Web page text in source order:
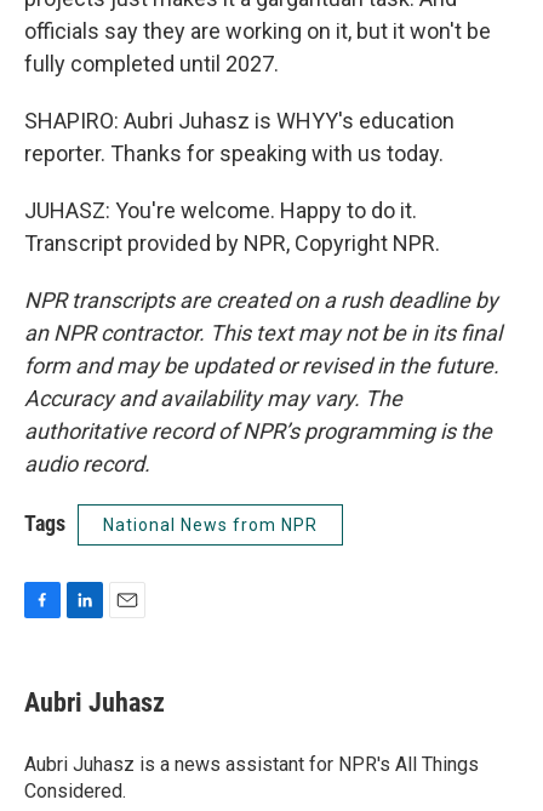
officials say they are working on it, but it won't be
fully completed until 2027.
SHAPIRO: Aubri Juhasz is WHYY's education
reporter. Thanks for speaking with us today.
JUHASZ: You're welcome. Happy to do it.
Transcript provided by NPR, Copyright NPR.
NPR transcripts are created on a rush deadline by
an NPR contractor. This text may not be in its final
form and may be updated or revised in the future.
Accuracy and availability may vary. The
authoritative record of NPR’s programming is the
audio record.
Tags National News from NPR
e
b
o
k
k
e
I
n
i
l
Aubri Juhasz
Aubri Juhasz is a news assistant for NPR's All Things
Considered.